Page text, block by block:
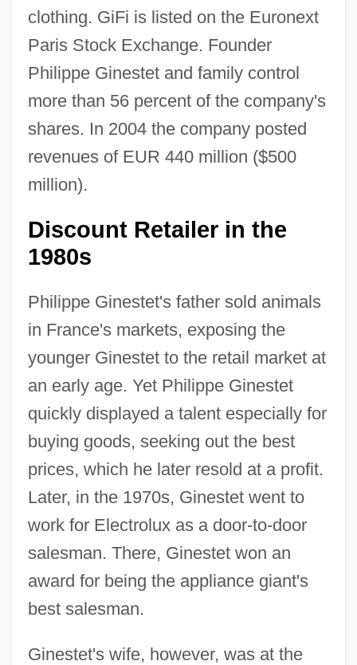
clothing. GiFi is listed on the Euronext
Paris Stock Exchange. Founder
Philippe Ginestet and family control
more than 56 percent of the company's
shares. In 2004 the company posted
revenues of EUR 440 million ($500
million).
Discount Retailer in the
1980s
Philippe Ginestet's father sold animals
in France's markets, exposing the
younger Ginestet to the retail market at
an early age. Yet Philippe Ginestet
quickly displayed a talent especially for
buying goods, seeking out the best
prices, which he later resold at a profit.
Later, in the 1970s, Ginestet went to
work for Electrolux as a door-to-door
salesman. There, Ginestet won an
award for being the appliance giant's
best salesman.
Ginestet's wife, however, was at the